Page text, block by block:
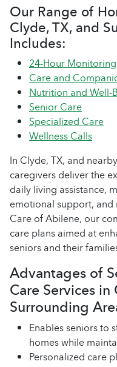
Our Range of
Clyde, TX, and
Includes:
24-Hour Monitoring
Care and
Nutrition and Well-
Senior Care
Specialized Care
Wellness Calls
In Clyde, TX, and
caregivers deliver the
daily living assistance,
emotional support,
Care of Abilene, our
care plans aimed at
seniors and their
Advantages of
Care Services in
Surrounding
Enables seniors to
homes while
Personalized care